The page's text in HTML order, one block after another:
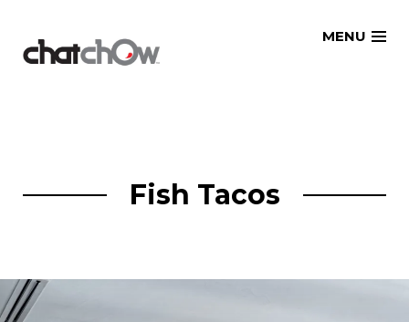
MENU
Fish Tacos